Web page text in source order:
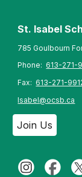
St. Isabel
785 Goulbourn
Phone:613-271-
Fax:613-271-
Isabel@ocsb.ca
Join Us